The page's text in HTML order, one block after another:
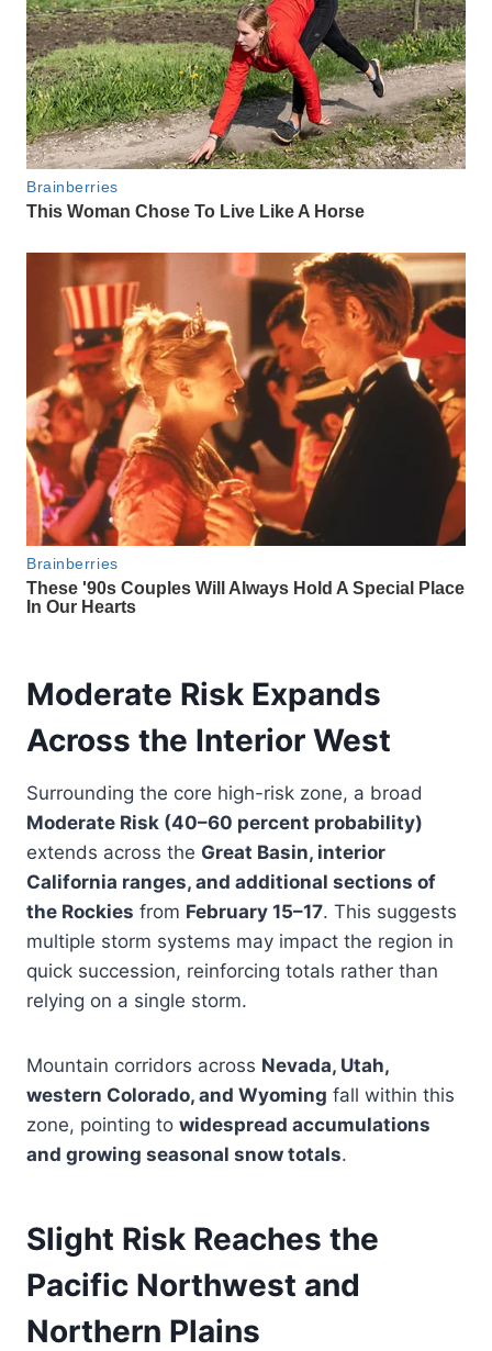
Moderate Risk Expands
Across the Interior West
Surrounding the core high-risk zone, a broad
Moderate Risk (40–60 percent probability)
extends across the Great Basin, interior
California ranges, and additional sections of
the Rockies from February 15–17. This suggests
multiple storm systems may impact the region in
quick succession, reinforcing totals rather than
relying on a single storm.
Mountain corridors across Nevada, Utah,
western Colorado, and Wyoming fall within this
zone, pointing to widespread accumulations
and growing seasonal snow totals.
Slight Risk Reaches the
Pacific Northwest and
Northern Plains